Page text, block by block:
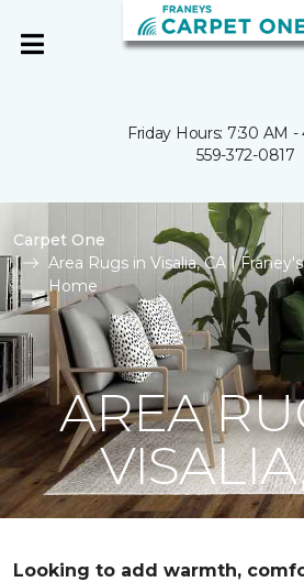
Friday Hours: 7:30 AM -
559-372-0817
Carpet One
Area Rugs in Visalia, CA |
Home
AREA
Looking to add warmth,